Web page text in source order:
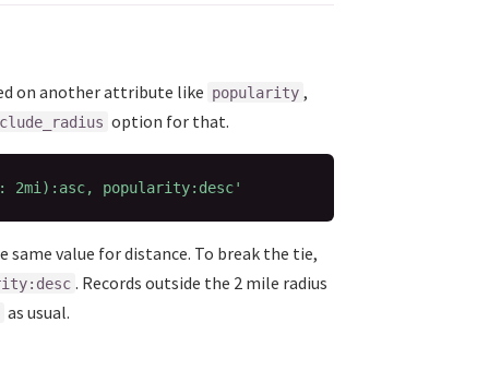
on another attribute like popularity ,
option for that.
2mi):asc, popularity:desc'
value for distance. To break the tie,
. Records outside the 2 mile radius
as usual.